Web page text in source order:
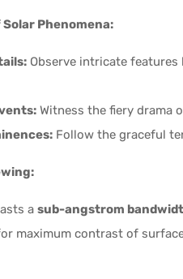
Phenomena:
Observe intricate
Witness the fiery drama
Follow the graceful
a sub-angstrom
maximum contrast of